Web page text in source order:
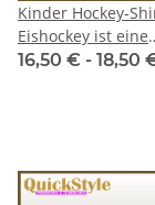
Kinder Hockey-
Eishockey ist eine
Lebenseinstellung
16,50 € - 18,50